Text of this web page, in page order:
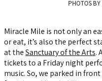
PHOTOS
Miracle Mile is not only an
or eat, it’s also the perfect
at theSanctuary of the Arts.
tickets to a Friday night
music. So, we parked in